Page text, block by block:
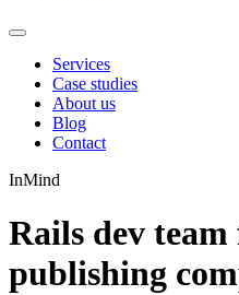
Services
Case studies
About us
Blog
Contact
InMind
Rails dev
publishing